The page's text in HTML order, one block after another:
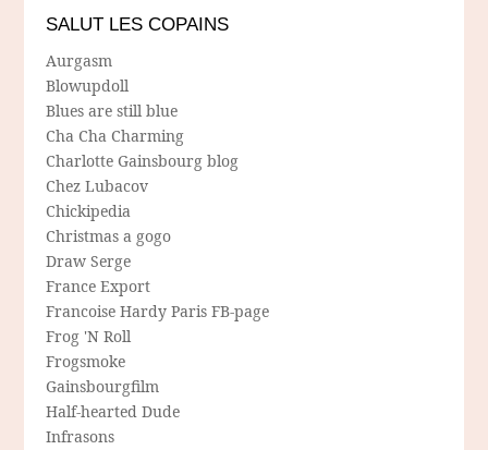
SALUT LES COPAINS
Aurgasm
Blowupdoll
Blues are still blue
Cha Cha Charming
Charlotte Gainsbourg blog
Chez Lubacov
Chickipedia
Christmas a gogo
Draw Serge
France Export
Francoise Hardy Paris FB-page
Frog 'N Roll
Frogsmoke
Gainsbourgfilm
Half-hearted Dude
Infrasons